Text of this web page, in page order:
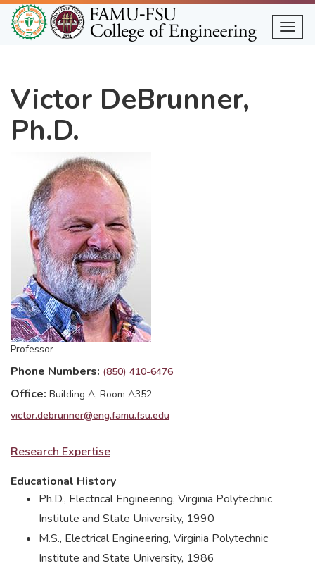
Skip
to
main
Victor DeBrunner,
Ph.D.
Professor
Phone Numbers (850) 410-6476
Office Building A, Room A352
victor.debrunner@eng.famu.fsu.edu
Research Expertise
Educational History
Ph.D., Electrical Engineering, Virginia Polytechnic
Institute and State University, 1990
M.S., Electrical Engineering, Virginia Polytechnic
Institute and State University, 1986